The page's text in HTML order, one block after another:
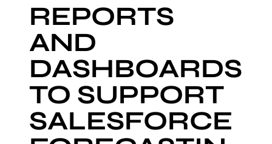
REPORTS
AND
DASHBOARDS
TO SUPPORT
SALESFORCE